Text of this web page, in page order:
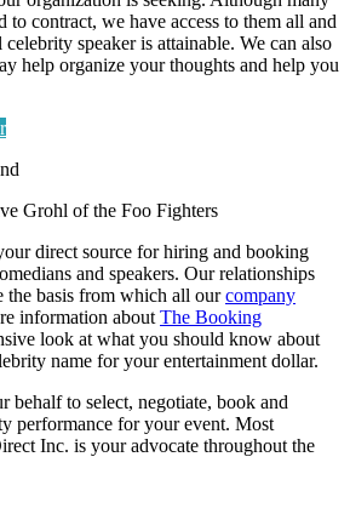
to contract, we have access to them all and
speaker is attainable. We can also
help organize your thoughts and help you
Grohl of the Foo Fighters
direct source for hiring and booking
and speakers. Our relationships
the basis from which all ourcompany
information about The Booking
look at what you should know about
name for your entertainment dollar.
behalf to select, negotiate, book and
performance for your event. Most
Inc. is your advocate throughout the